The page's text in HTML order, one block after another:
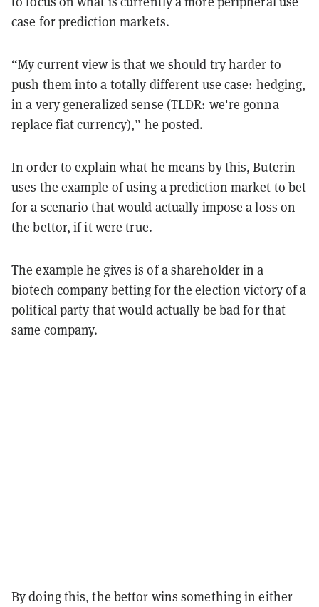
case for prediction markets.
“My current view is that we should try harder to
push them into a totally different use case: hedging,
in a very generalized sense (TLDR: we're gonna
replace fiat currency),” he posted.
In order to explain what he means by this, Buterin
uses the example of using a prediction market to bet
for a scenario that would actually impose a loss on
the bettor, if it were true.
The example he gives is of a shareholder in a
biotech company betting for the election victory of a
political party that would actually be bad for that
same company.
By doing this, the bettor wins something in either